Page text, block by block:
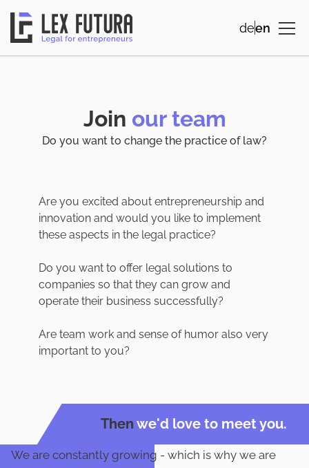
deen
Join our team
Do you want to change the practice of law?
Are you excited about entrepreneurship and
innovation and would you like to implement
these aspects in the legal practice?
Do you want to offer legal solutions to
companies so that they can grow and
operate their business successfully?
Are team work and sense of humor also very
important to you?
Then we'd love to meet you.
We are constantly growing - which is why we are